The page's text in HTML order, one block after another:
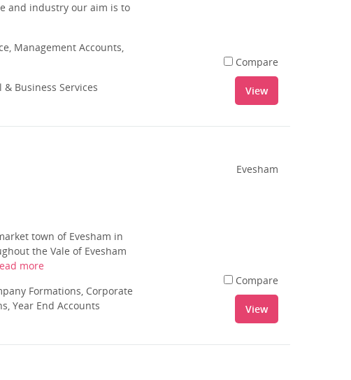
and industry our aim is to
Management Accounts,
Business Services
Compare
View
town of Evesham in
the Vale of Evesham
more
Formations, Corporate
Year End Accounts
Evesham
Compare
View